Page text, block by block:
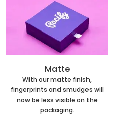
Matte
With our matte finish,
fingerprints and smudges will
now be less visible on the
packaging.